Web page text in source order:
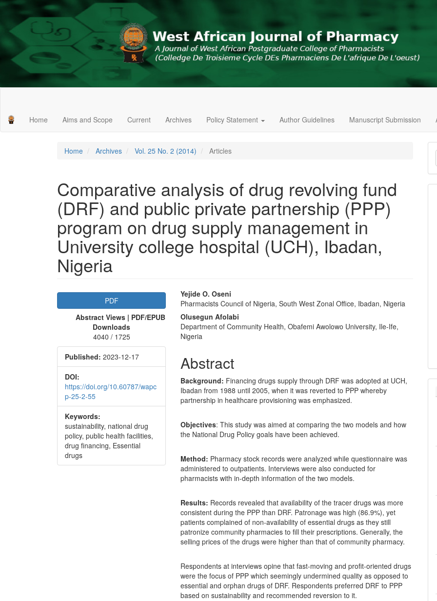
Content
Sidebar
Home Aims and Scope Current Archives Policy Statement Author Guidelines Manuscript Submission
Home Archives Vol. 25 No. 2 (2014) Articles
Comparative analysis of drug revolving fund
(DRF) and public private partnership (PPP)
program on drug supply management in
University college hospital (UCH), Ibadan,
Nigeria
Article
Sidebar
PDF
Abstract Views | PDF/EPUB
Downloads
4040 / 1725
Published: 2023-12-17
DOI:
https://doi.org/10.60787/wapc
p-25-2-55
Keywords:
sustainability, national drug
policy, public health facilities,
drug financing, Essential
drugs
Main
Article
Content
Yejide O. Oseni
Pharmacists Council of Nigeria, South West Zonal Office, Ibadan, Nigeria
Olusegun Afolabi
Department of Community Health, Obafemi Awolowo University, Ile-Ife,
Nigeria
Abstract
Background: Financing drugs supply through DRF was adopted at UCH,
Ibadan from 1988 until 2005, when it was reverted to PPP whereby
partnership in healthcare provisioning was emphasized.
Objectives: This study was aimed at comparing the two models and how
the National Drug Policy goals have been achieved.
Method: Pharmacy stock records were analyzed while questionnaire was
administered to outpatients. Interviews were also conducted for
pharmacists with in-depth information of the two models.
Results: Records revealed that availability of the tracer drugs was more
consistent during the PPP than DRF. Patronage was high (86.9%), yet
patients complained of non-availability of essential drugs as they still
patronize community pharmacies to fill their prescriptions. Generally, the
selling prices of the drugs were higher than that of community pharmacy.
Respondents at interviews opine that fast-moving and profit-oriented drugs
were the focus of PPP which seemingly undermined quality as opposed to
essential and orphan drugs of DRF. Respondents preferred DRF to PPP
based on sustainability and recommended reversion to it.
a